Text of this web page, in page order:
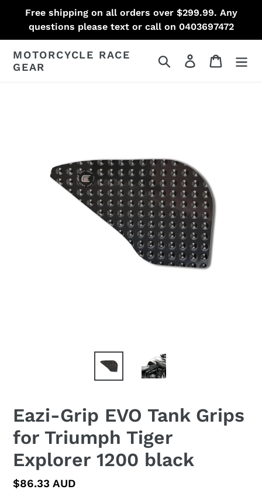
content
Free shipping on all orders over $299.99. Any
questions please text or call on 0403697472
MOTORCYCLE RACE
GEAR
Search Log in Cart
Eazi-Grip EVO Tank Grips
for Triumph Tiger
Explorer 1200 black
Regular
$86.33 AUD